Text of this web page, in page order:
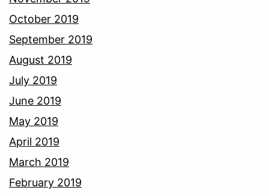
October 2019
September 2019
August 2019
July 2019
June 2019
May 2019
April 2019
March 2019
February 2019